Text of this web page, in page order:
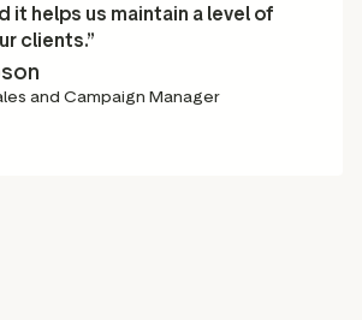
it helps us maintain a level of
clients.”
and Campaign Manager